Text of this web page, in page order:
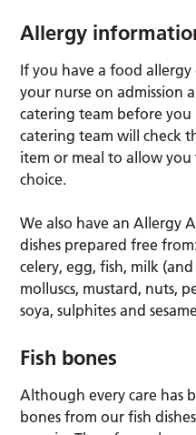
Allergy
If you have a food allergy
your nurse on admission
catering team before you
catering team will check
item or meal to allow
choice.
We also have an Allergy
dishes prepared free
celery, egg, fish, milk
molluscs, mustard, nuts,
soya, sulphites and
Fish bones
Although every care has
bones from our fish